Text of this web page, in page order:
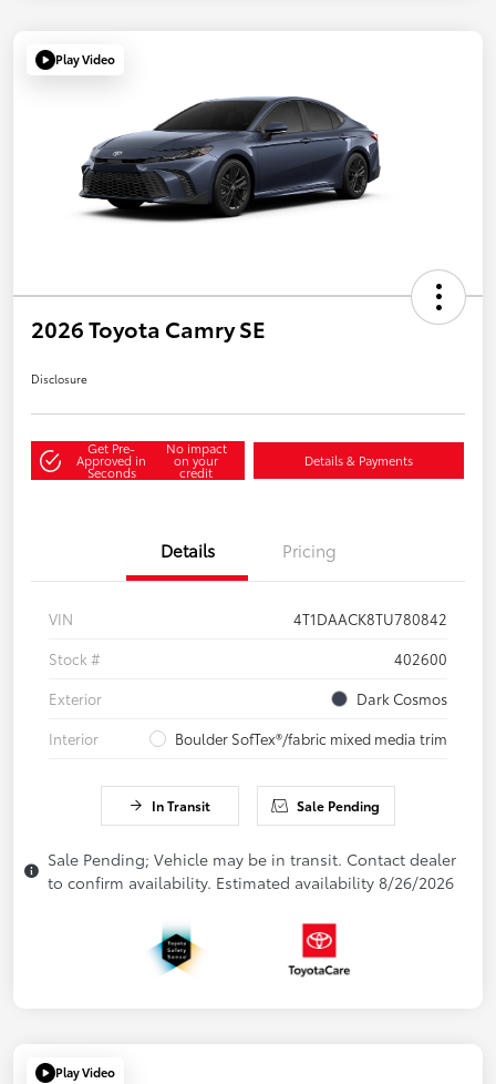
Play Video
2026 Toyota Camry SE
Disclosure
Get Pre-
Approved in
Seconds
No impact
on your
credit
Details & Payments
Details Pricing
VIN
4T1DAACK8TU780842
Stock #
402600
Exterior
Dark Cosmos
Interior
Boulder SofTex®/fabric mixed media trim
In Transit Sale Pending
Sale Pending; Vehicle may be in transit. Contact dealer
to confirm availability. Estimated availability 8/26/2026
Play Video